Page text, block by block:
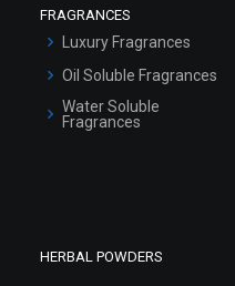
FRAGRANCES
Luxury Fragrances
Oil Soluble Fragrances
Water Soluble
Fragrances
HERBAL POWDERS